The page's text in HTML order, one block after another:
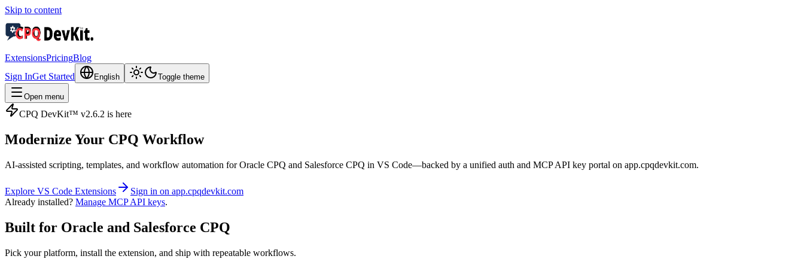
Skip to content
ExtensionsPricingBlog
Sign InGet Started English Toggle theme
Open menu
CPQ DevKit™ v2.6.2 is here
Modernize Your CPQ Workflow
AI‑assisted scripting, templates, and workflow automation for Oracle CPQ and Salesforce CPQ in VS Code—backed by a unified auth and MCP API key portal on app.cpqdevkit.com.
Explore VS Code Extensions
Sign in on app.cpqdevkit.com
Already installed? Manage MCP API keys.
Built for Oracle and Salesforce CPQ
Pick your platform, install the extension, and ship with repeatable workflows.